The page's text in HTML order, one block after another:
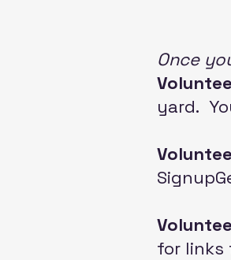
Once
yard.
for links